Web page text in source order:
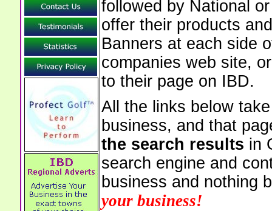
followed by National
offer their products
Banners at each side
companies web site,
to their page on IBD.
All the links below
business, and that
the search results in
search engine and
business and nothing
your business!